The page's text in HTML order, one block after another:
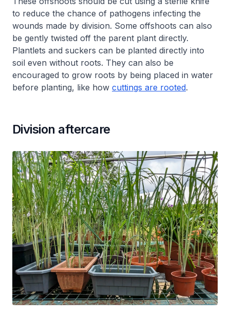
to reduce the chance of pathogens infecting the
wounds made by division. Some offshoots can also
be gently twisted off the parent plant directly.
Plantlets and suckers can be planted directly into
soil even without roots. They can also be
encouraged to grow roots by being placed in water
before planting, like how cuttings are rooted.
Division aftercare